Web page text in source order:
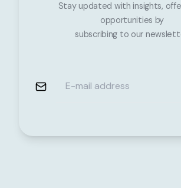
Stay updated with insights,
opportunities by
subscribing to our